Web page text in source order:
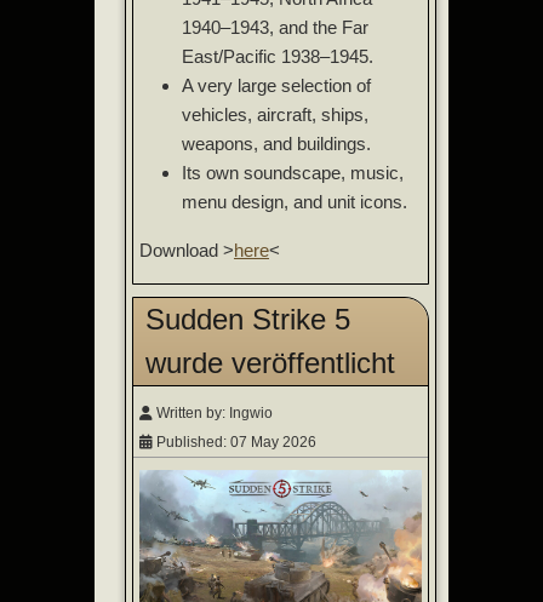
1940–1943, and the Far
East/Pacific 1938–1945.
A very large selection of
vehicles, aircraft, ships,
weapons, and buildings.
Its own soundscape, music,
menu design, and unit icons.
Download >here<
Sudden Strike 5
wurde veröffentlicht
Written by: Ingwio
Published: 07 May 2026